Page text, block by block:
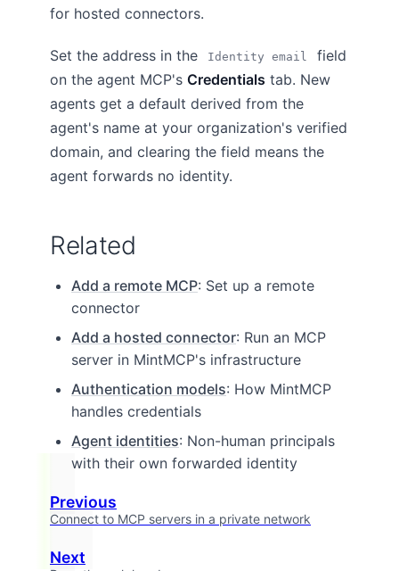
for hosted connectors.
Set the address in the Identity email
field
on the agent MCP's Credentials tab. New
agents get a default derived from the
agent's name at your organization's verified
domain, and clearing the field means the
agent forwards no identity.
Related
Add a remote MCP: Set up a remote
connector
Add a hosted connector: Run an MCP
server in MintMCP's infrastructure
Authentication models: How MintMCP
handles credentials
Agent identities: Non-human principals
with their own forwarded identity
Previous
Connect to MCP servers in a private network
Next